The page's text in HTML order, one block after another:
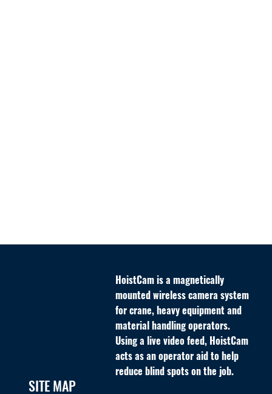
SITE MAP
HoistCamis a magnetically
mounted wireless camera system
for crane, heavy equipment and
material handling operators.
Using a live video feed, HoistCam
acts as an operator aid to help
reduce blind spots on the job.